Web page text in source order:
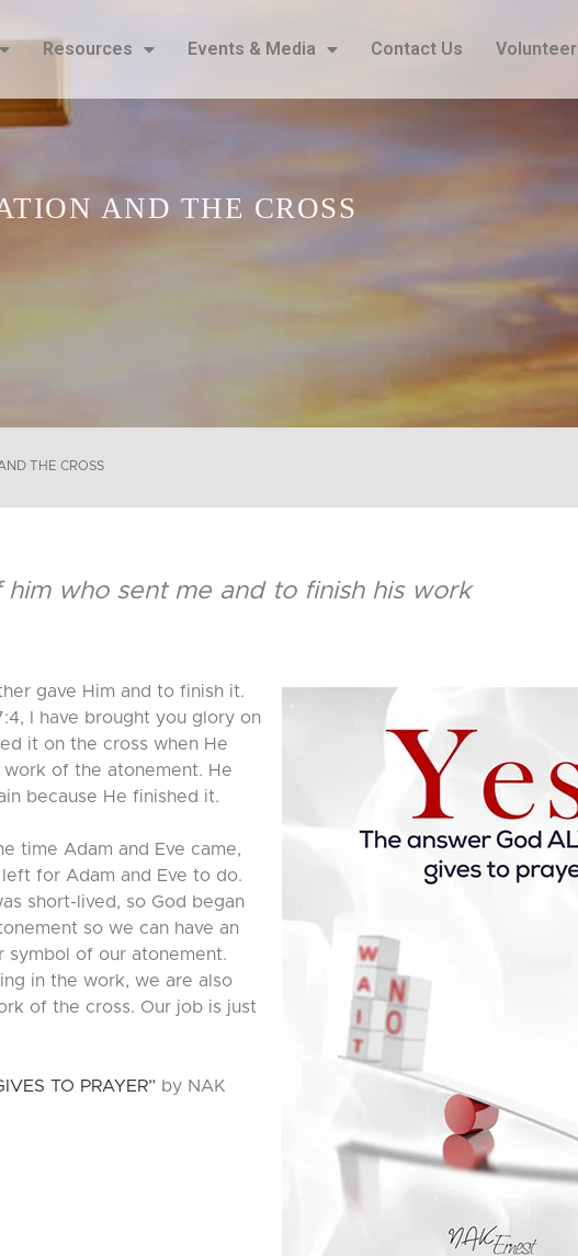
Resources Events & Media Contact Us Volunteer
AND THE CROSS​
THE CROSS​
who sent me and to finish his work
gave Him and to finish it.
I have brought you glory on
it on the cross when He
work of the atonement. He
because He finished it.
time Adam and Eve came,
for Adam and Eve to do.
short-lived, so God began
so we can have an
symbol of our atonement.
in the work, we are also
of the cross. Our job is just
TO PRAYER” by NAK